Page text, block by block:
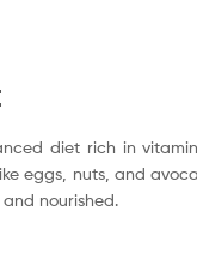
diet rich in
eggs, nuts, and
nourished.